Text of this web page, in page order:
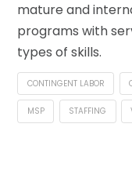
mature and
programs with
types of skills.
CONTINGENT LABOR
MSP STAFFING